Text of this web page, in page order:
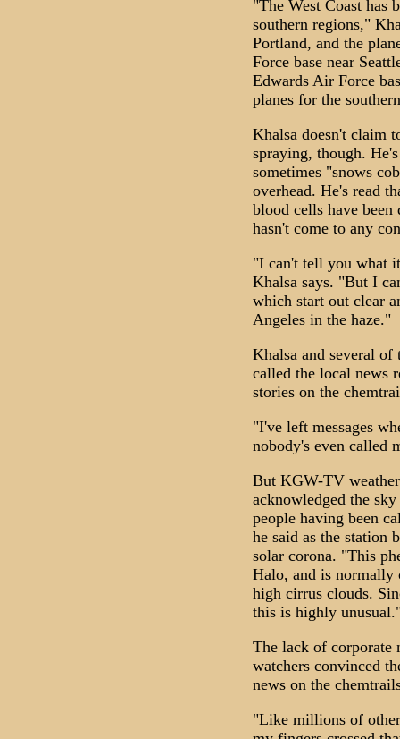
"The West Coast has
southern regions,"
Portland, and the
Force base near
Edwards Air Force
planes for the
Khalsa doesn't claim
spraying, though.
sometimes "snows
overhead. He's read
blood cells have
hasn't come to any
"I can't tell you what
Khalsa says. "But I
which start out clear
Angeles in the haze."
Khalsa and several of
called the local news
stories on the
"I've left messages
nobody's even called
But KGW-TV
acknowledged the
people having been
he said as the station
solar corona. "This
Halo, and is normally
high cirrus clouds.
this is highly
The lack of corporate
watchers convinced
news on the
"Like millions of